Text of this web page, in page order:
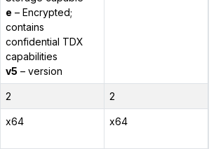
e – Encrypted;
contains
confidential TDX
capabilities
v5 – version
2 2
x64 x64